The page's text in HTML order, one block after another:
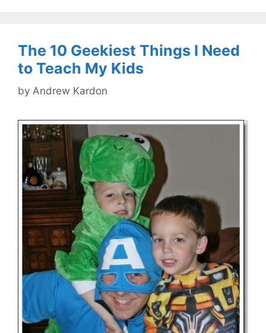
The 10 Geekiest Things I Need
to Teach My Kids
by Andrew Kardon